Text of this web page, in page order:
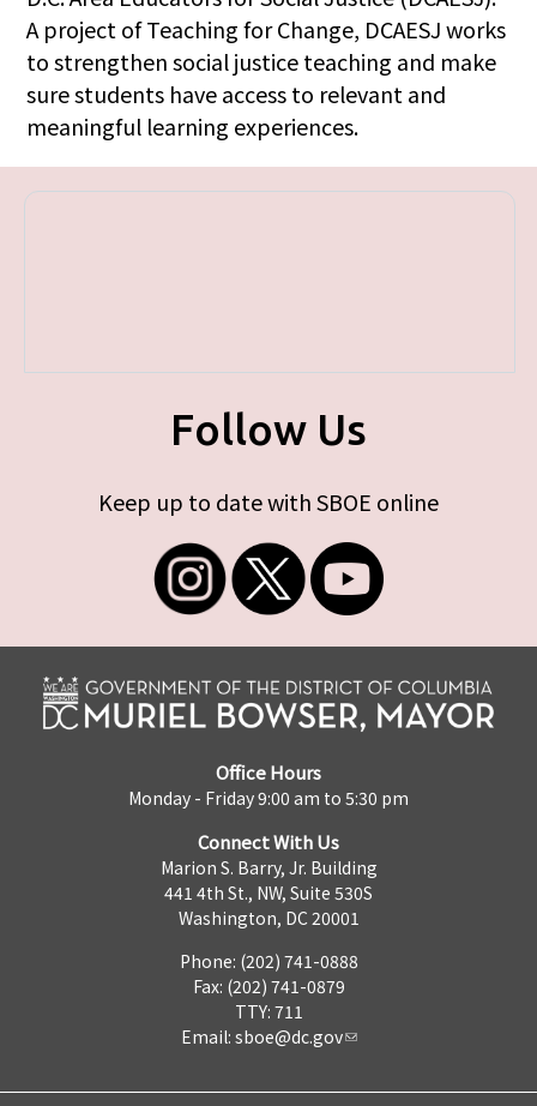
A project of Teaching for Change, DCAESJ works
to strengthen social justice teaching and make
sure students have access to relevant and
meaningful learning experiences.
Follow Us
Keep up to date with SBOE online
Office Hours
Monday - Friday 9:00 am to 5:30 pm
Connect With Us
Marion S. Barry, Jr. Building
441 4th St., NW, Suite 530S
Washington, DC 20001
Phone: (202) 741-0888
Fax: (202) 741-0879
TTY: 711
Email: sboe@dc.gov